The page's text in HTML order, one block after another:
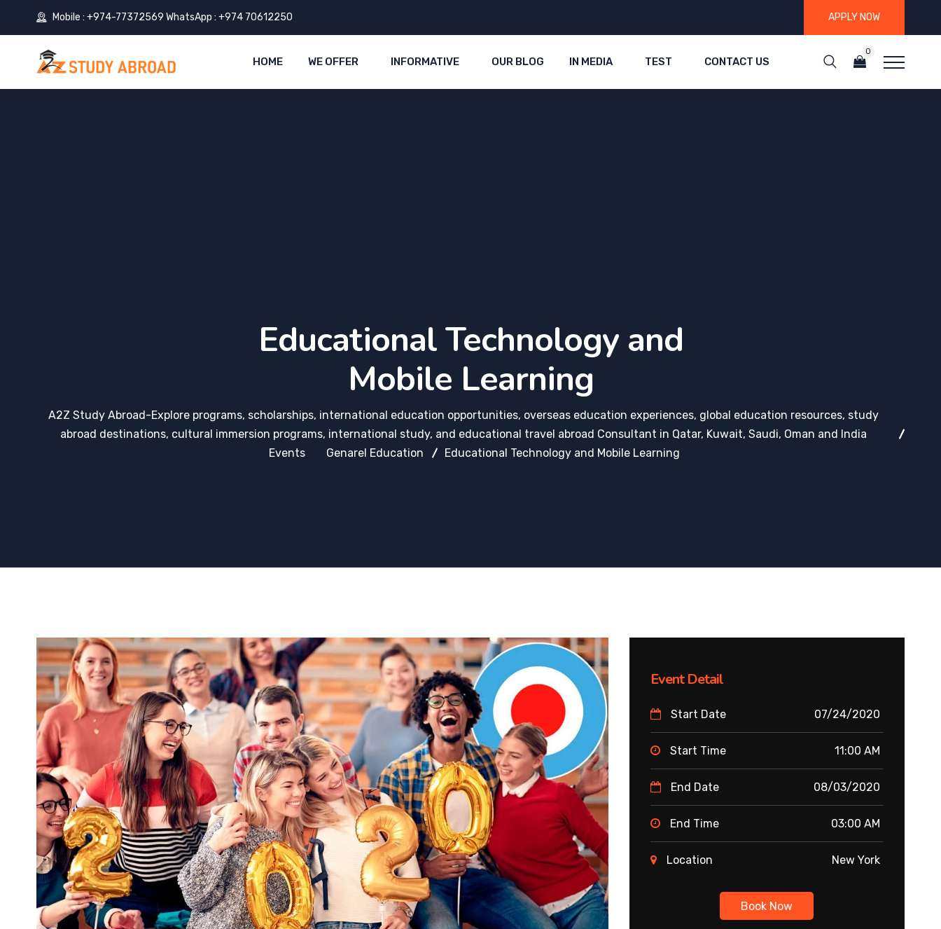
Mobile : +974-77372569 WhatsApp : +974 70612250 APPLY NOW
HOME WE OFFER INFORMATIVE OUR BLOG IN MEDIA TEST CONTACT US
0
Educational Technology and
Mobile Learning
A2Z Study Abroad-Explore programs, scholarships, international education opportunities, overseas education experiences, global education resources, study
abroad destinations, cultural immersion programs, international study, and educational travel abroad Consultant in Qatar, Kuwait, Saudi, Oman and India
Events
Genarel Education Educational Technology and Mobile Learning
Event Detail
Start Date 07/24/2020
Start Time 11:00 AM
End Date 08/03/2020
End Time 03:00 AM
Location New York
Book Now